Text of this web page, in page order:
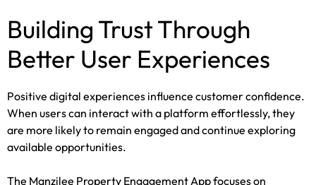
Building Trust Through
Better User Experiences
Positive digital experiences influence customer confidence.
When users can interact with a platform effortlessly, they
are more likely to remain engaged and continue exploring
available opportunities.
The Manzilee Property Engagement App focuses on